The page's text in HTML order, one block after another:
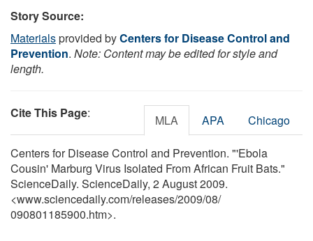
Story Source:
Materialsprovided byCenters for Disease Control and
Prevention. Note: Content may be edited for style and
length.
Cite This Page: MLA APA Chicago
Centers for Disease Control and Prevention. "'Ebola
Cousin' Marburg Virus Isolated From African Fruit Bats."
ScienceDaily. ScienceDaily, 2 August 2009.
<www.sciencedaily.com/releases/2009/08/
090801185900.htm>.